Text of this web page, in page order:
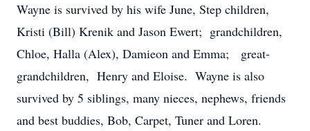
Wayne is survived by his wife June, Step children,
Kristi (Bill) Krenik and Jason Ewert; grandchildren,
Chloe, Halla (Alex), Damieon and Emma; great-
grandchildren, Henry and Eloise. Wayne is also
survived by 5 siblings, many nieces, nephews, friends
and best buddies, Bob, Carpet, Tuner and Loren.